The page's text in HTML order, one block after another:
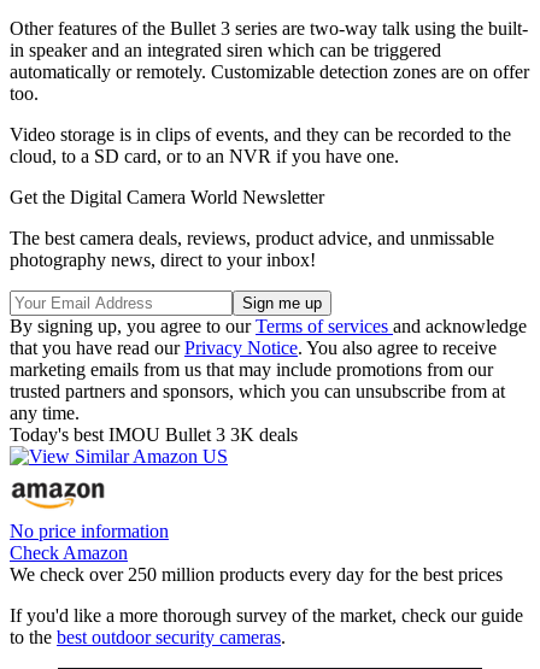
Other features of the Bullet 3 series are two-way talk using the built-
in speaker and an integrated siren which can be triggered
automatically or remotely. Customizable detection zones are on offer
too.
Video storage is in clips of events, and they can be recorded to the
cloud, to a SD card, or to an NVR if you have one.
Get the Digital Camera World Newsletter
The best camera deals, reviews, product advice, and unmissable
photography news, direct to your inbox!
By signing up, you agree to ourTerms of services and acknowledge
that you have read ourPrivacy Notice. You also agree to receive
marketing emails from us that may include promotions from our
trusted partners and sponsors, which you can unsubscribe from at
any time.
Today's best IMOU Bullet 3 3K deals
No price information
Check Amazon
We check over 250 million products every day for the best prices
If you'd like a more thorough survey of the market, check our guide
to the best outdoor security cameras.